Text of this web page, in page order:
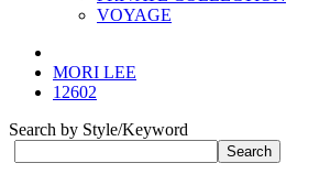
VOYAGE
MORI LEE
12602
Search by Style/Keyword